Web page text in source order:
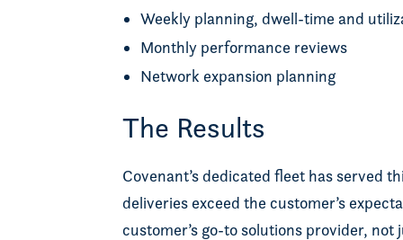
Weekly planning, dwell-time and
Monthly performance reviews
Network expansion planning
The Results
Covenant’s dedicated fleet has served
deliveries exceed the customer’s
customer’s go-to solutions provider,